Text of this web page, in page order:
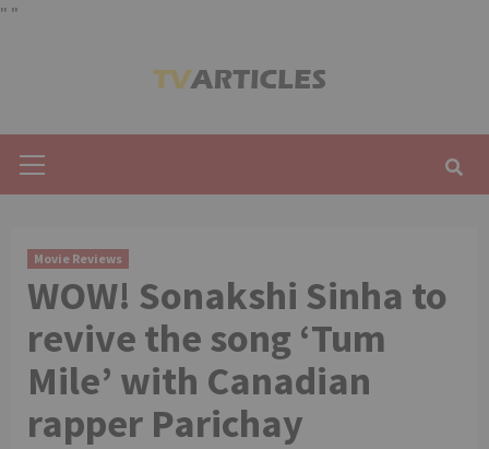
" "
Menu
Movie Reviews
WOW! Sonakshi Sinha to
revive the song ‘Tum
Mile’ with Canadian
rapper Parichay